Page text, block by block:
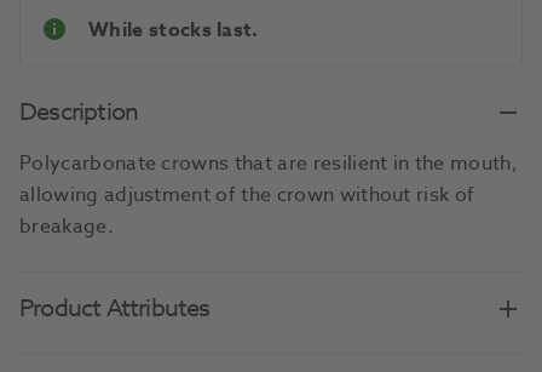
While stocks last.
Description
Polycarbonate crowns that are resilient in the mouth,
allowing adjustment of the crown without risk of
breakage.
Product Attributes